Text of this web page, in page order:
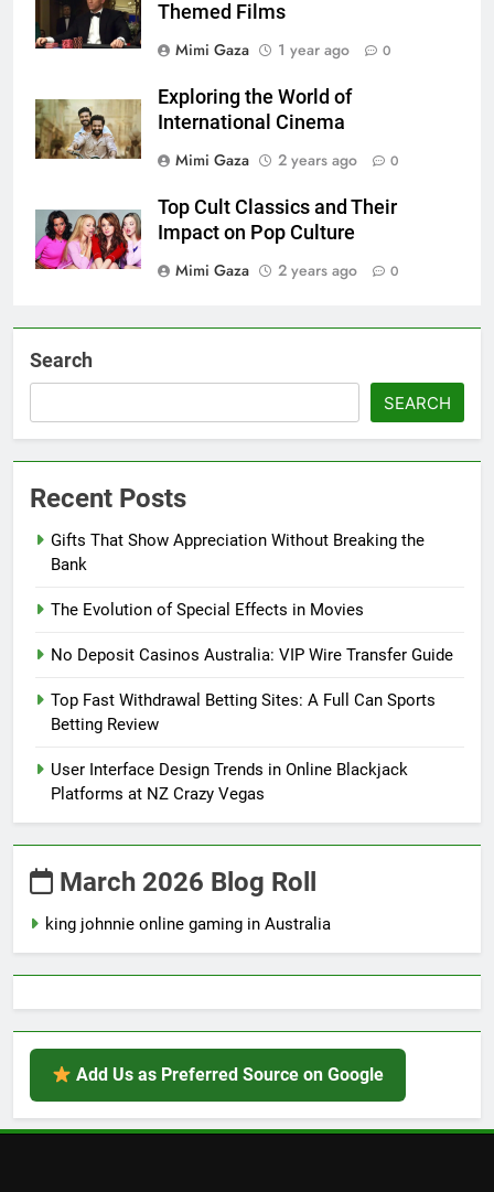
Themed Films
Mimi Gaza
1 year ago 0
Exploring the World of
International Cinema
Mimi Gaza
2 years ago 0
Top Cult Classics and Their
Impact on Pop Culture
Mimi Gaza
2 years ago 0
Search
SEARCH
Recent Posts
Gifts That Show Appreciation Without Breaking the
Bank
The Evolution of Special Effects in Movies
No Deposit Casinos Australia: VIP Wire Transfer Guide
Top Fast Withdrawal Betting Sites: A Full Can Sports
Betting Review
User Interface Design Trends in Online Blackjack
Platforms at NZ Crazy Vegas
March 2026 Blog Roll
king johnnie online gaming in Australia
Add Us as Preferred Source on Google